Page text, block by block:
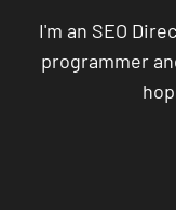
I'm an SEO
programmer